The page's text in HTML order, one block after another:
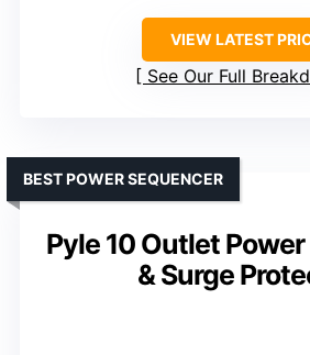
VIEW LATEST
See Our Full
Pyle 10 Outlet
& Surge
BEST POWER SEQUENCER